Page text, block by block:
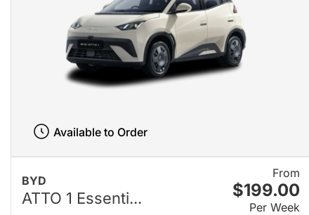
BYD
ATTO 1 Essenti...
From
$199.00
Per Week
Available to Order